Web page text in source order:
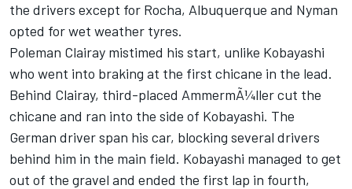
the drivers except for Rocha, Albuquerque and Nyman
opted for wet weather tyres.
Poleman Clairay mistimed his start, unlike Kobayashi
who went into braking at the first chicane in the lead.
Behind Clairay, third-placed AmmermÃ¼ller cut the
chicane and ran into the side of Kobayashi. The
German driver span his car, blocking several drivers
behind him in the main field. Kobayashi managed to get
out of the gravel and ended the first lap in fourth,